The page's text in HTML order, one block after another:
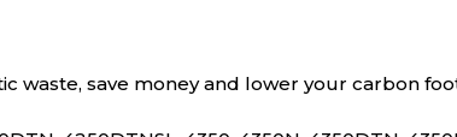
waste, save money and lower your carbon